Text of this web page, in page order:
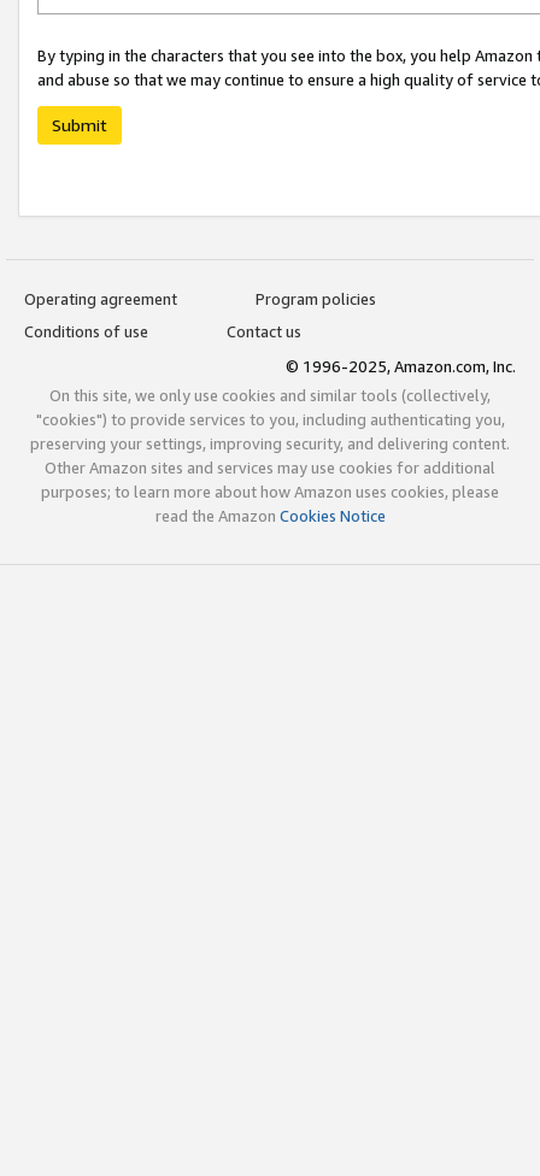
By typing in the characters that you see into the box, you help
and abuse so that we may continue to ensure a high quality of service
Submit
Operating agreement
Program policies
Conditions of use
Contact us
© 1996-2025, Amazon.com, Inc.
On this site, we only use cookies and similar tools (collectively,
"cookies") to provide services to you, including authenticating you,
preserving your settings, improving security, and delivering content.
Other Amazon sites and services may use cookies for additional
purposes; to learn more about how Amazon uses cookies, please
read the Amazon Cookies Notice